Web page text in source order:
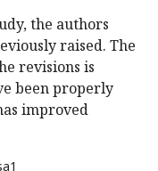
the authors
raised. The
revisions is
been properly
improved